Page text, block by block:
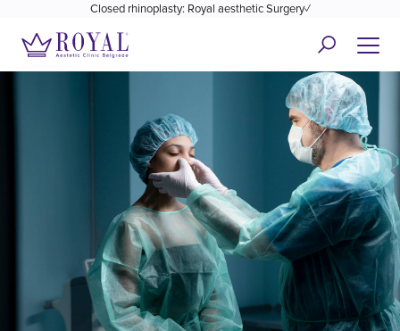
Closed rhinoplasty: Royal aesthetic Surgery✓